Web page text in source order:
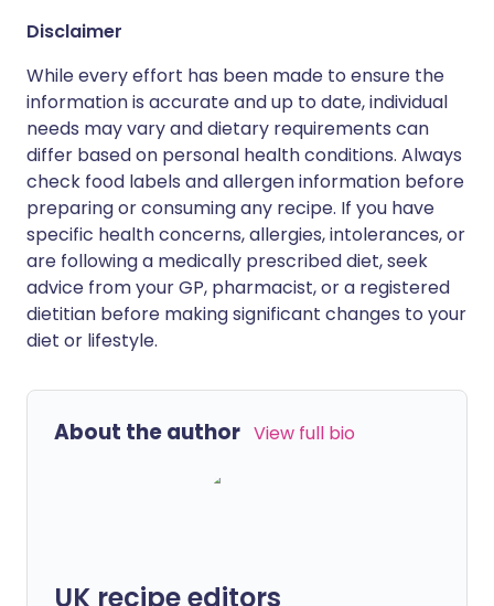
Disclaimer
While every effort has been made to ensure the
information is accurate and up to date, individual
needs may vary and dietary requirements can
differ based on personal health conditions. Always
check food labels and allergen information before
preparing or consuming any recipe. If you have
specific health concerns, allergies, intolerances, or
are following a medically prescribed diet, seek
advice from your GP, pharmacist, or a registered
dietitian before making significant changes to your
diet or lifestyle.
About the author View full bio
UK recipe editors